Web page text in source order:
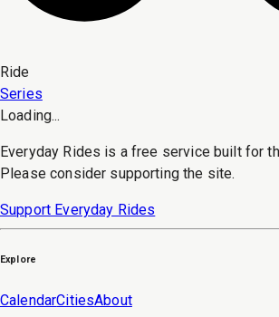
Ride
Series
Loading...
Everyday Rides is a free service built for
Please consider supporting the site.
Support Everyday Rides
Explore
CalendarCitiesAbout